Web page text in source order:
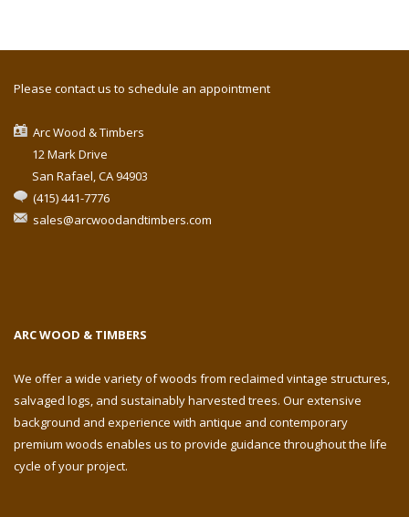
Please contact us to schedule an appointment
Arc Wood & Timbers
12 Mark Drive
San Rafael, CA 94903
(415) 441-7776
sales@arcwoodandtimbers.com
ARC WOOD & TIMBERS
We offer a wide variety of woods from reclaimed vintage structures,
salvaged logs, and sustainably harvested trees. Our extensive
background and experience with antique and contemporary
premium woods enables us to provide guidance throughout the life
cycle of your project.